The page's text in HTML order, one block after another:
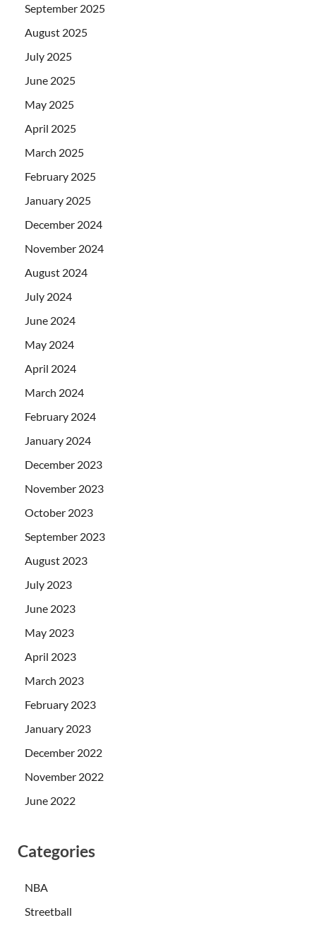
September 2025
August 2025
July 2025
June 2025
May 2025
April 2025
March 2025
February 2025
January 2025
December 2024
November 2024
August 2024
July 2024
June 2024
May 2024
April 2024
March 2024
February 2024
January 2024
December 2023
November 2023
October 2023
September 2023
August 2023
July 2023
June 2023
May 2023
April 2023
March 2023
February 2023
January 2023
December 2022
November 2022
June 2022
Categories
NBA
Streetball